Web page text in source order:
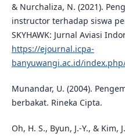
& Nurchaliza, N. (2021).
instructor terhadap siswa
SKYHAWK: Jurnal Aviasi
https://ejournal.icpa-
banyuwangi.ac.id/
Munandar, U. (2004).
berbakat. Rineka Cipta.
Oh, H. S., Byun, J.-Y., & Kim,